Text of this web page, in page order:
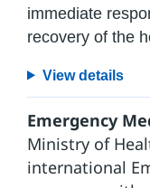
immediate
recovery of the
View details
Emergency
Ministry of
international